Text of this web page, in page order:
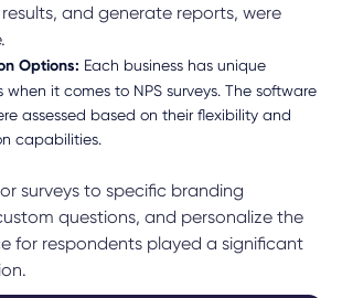
and generate reports, were
Options: Each business has unique
when it comes to NPS surveys. The software
assessed based on their flexibility and
capabilities.
surveys to specific branding
questions, and personalize the
for respondents played a significant